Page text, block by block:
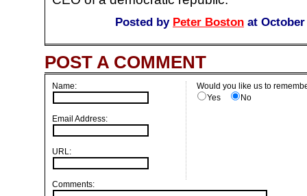
Posted by Peter Boston at October
POST A COMMENT
Name:
Email Address:
URL:
Would you like us to
Yes
No
Comments: